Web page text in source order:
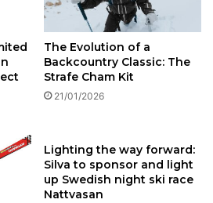
The Evolution of a
Backcountry Classic: The
Strafe Cham Kit
21/01/2026
Lighting the way forward:
Silva to sponsor and light
up Swedish night ski race
Nattvasan